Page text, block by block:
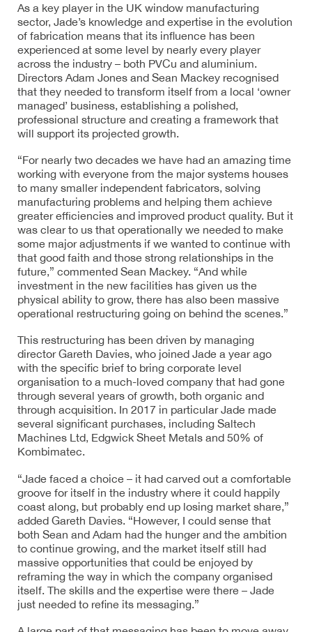
As a key player in the UK window manufacturing
sector, Jade’s knowledge and expertise in the evolution
of fabrication means that its influence has been
experienced at some level by nearly every player
across the industry – both PVCu and aluminium.
Directors Adam Jones and Sean Mackey recognised
that they needed to transform itself from a local ‘owner
managed’ business, establishing a polished,
professional structure and creating a framework that
will support its projected growth.
“For nearly two decades we have had an amazing time
working with everyone from the major systems houses
to many smaller independent fabricators, solving
manufacturing problems and helping them achieve
greater efficiencies and improved product quality. But it
was clear to us that operationally we needed to make
some major adjustments if we wanted to continue with
that good faith and those strong relationships in the
future,” commented Sean Mackey. “And while
investment in the new facilities has given us the
physical ability to grow, there has also been massive
operational restructuring going on behind the scenes.”
This restructuring has been driven by managing
director Gareth Davies, who joined Jade a year ago
with the specific brief to bring corporate level
organisation to a much-loved company that had gone
through several years of growth, both organic and
through acquisition. In 2017 in particular Jade made
several significant purchases, including Saltech
Machines Ltd, Edgwick Sheet Metals and 50% of
Kombimatec.
“Jade faced a choice – it had carved out a comfortable
groove for itself in the industry where it could happily
coast along, but probably end up losing market share,”
added Gareth Davies. “However, I could sense that
both Sean and Adam had the hunger and the ambition
to continue growing, and the market itself still had
massive opportunities that could be enjoyed by
reframing the way in which the company organised
itself. The skills and the expertise were there – Jade
just needed to refine its messaging.”